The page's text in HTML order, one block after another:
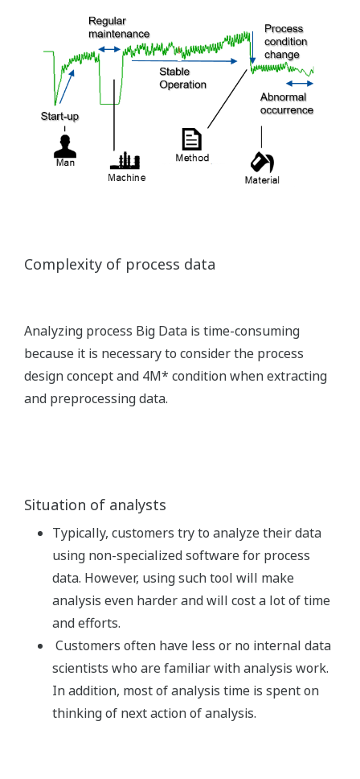
Complexity of process data
Analyzing process Big Data is time-consuming
because it is necessary to consider the process
design concept and 4M* condition when extracting
and preprocessing data.
Situation of analysts
Typically, customers try to analyze their data
using non-specialized software for process
data. However, using such tool will make
analysis even harder and will cost a lot of time
and efforts.
Customers often have less or no internal data
scientists who are familiar with analysis work.
In addition, most of analysis time is spent on
thinking of next action of analysis.